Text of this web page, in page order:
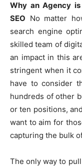
Why an Agency is
SEO No matter
search engine
skilled team of
an impact in this
stringent when it
have to consider
hundreds of other
or ten positions,
want to aim for
capturing the bulk
The only way to